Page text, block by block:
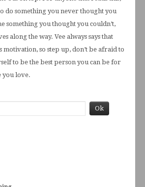
do something you never thought you
something you thought you couldn’t,
along the way. Vee always says that
so step up, don’t be afraid to
to be the best person you can be for
you love.